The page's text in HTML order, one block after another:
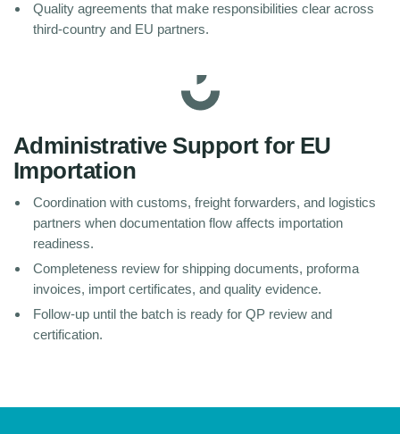
Quality agreements that make responsibilities clear across
third-country and EU partners.
Administrative Support for EU
Importation
Coordination with customs, freight forwarders, and logistics
partners when documentation flow affects importation
readiness.
Completeness review for shipping documents, proforma
invoices, import certificates, and quality evidence.
Follow-up until the batch is ready for QP review and
certification.